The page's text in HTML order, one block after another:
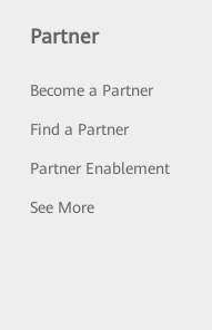
Partner
Become a Partner
Find a Partner
Partner Enablement
See More